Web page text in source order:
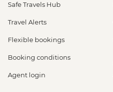
Safe Travels Hub
Travel Alerts
Flexible bookings
Booking conditions
Agent login